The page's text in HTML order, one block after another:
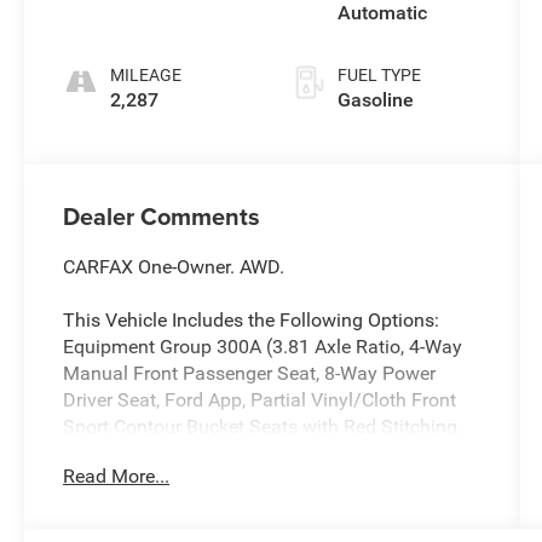
MILEAGE
2,287
Automatic
FUEL TYPE
Gasoline
Dealer Comments
CARFAX One-Owner. AWD.
This Vehicle Includes the Following Options:
Equipment Group 300A (3.81 Axle Ratio, 4-Way
Manual Front Passenger Seat, 8-Way Power
Driver Seat, Ford App, Partial Vinyl/Cloth Front
Sport Contour Bucket Seats with Red Stitching,
4 with 8 LCD Capacitive Touchscreen and Swipe
Read More...